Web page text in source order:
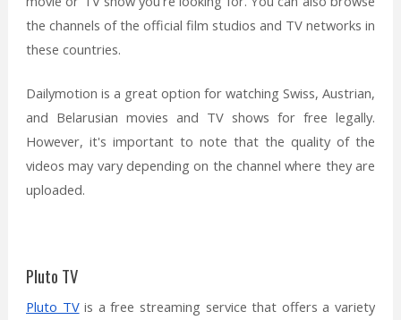
the channels of the official film studios and TV networks in
these countries.
Dailymotion is a great option for watching Swiss, Austrian,
and Belarusian movies and TV shows for free legally.
However, it's important to note that the quality of the
videos may vary depending on the channel where they are
uploaded.
Pluto TV
Pluto TVis a free streaming service that offers a variety